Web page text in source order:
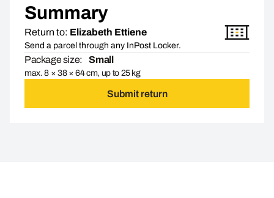
Summary
Return to: Elizabeth Ettiene
Send a parcel through any InPost Locker.
Package size: Small
max. 8 × 38 × 64 cm, up to 25 kg
Submit return